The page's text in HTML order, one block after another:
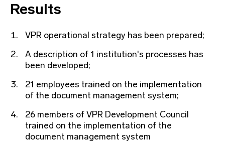
Results
VPR operational strategy has been prepared;
A description of 1 institution's processes has
been developed;
21 employees trained on the implementation
of the document management system;
26 members of VPR Development Council
trained on the implementation of the
document management system